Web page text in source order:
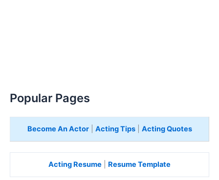
Popular Pages
Become An Actor| Acting Tips| Acting Quotes
Acting Resume Resume Template